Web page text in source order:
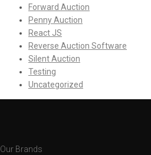
Forward Auction
Penny Auction
React JS
Reverse Auction Software
Silent Auction
Testing
Uncategorized
Our Brands